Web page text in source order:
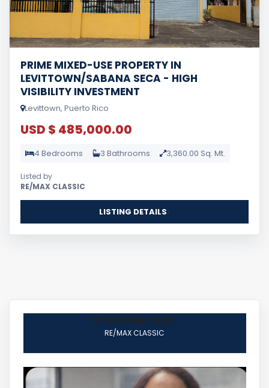
PRIME MIXED-USE PROPERTY IN
LEVITTOWN/SABANA SECA - HIGH
VISIBILITY INVESTMENT
Levittown, Puerto Rico
USD $ 485,000.00
4 Bedrooms 3 Bathrooms 3,360.00 Sq. Mt.
Listed by
RE/MAX CLASSIC
LISTING DETAILS
Chas Mercado
RE/MAX CLASSIC